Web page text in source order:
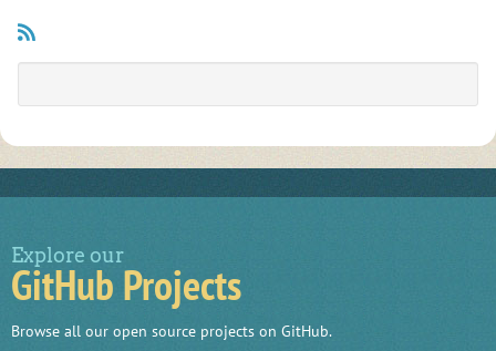
Explore our
GitHub Projects
Browse all our open source projects on GitHub.